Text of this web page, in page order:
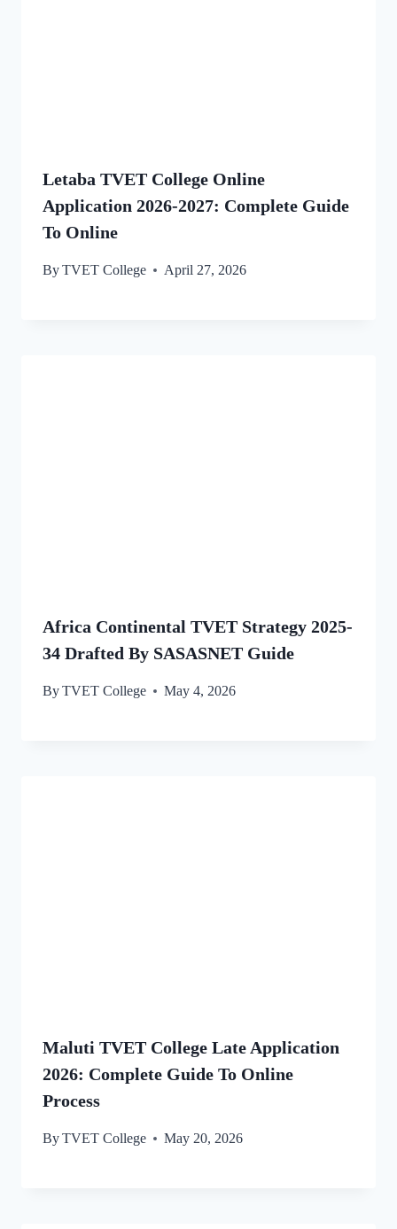
Letaba TVET College Online
Application 2026-2027: Complete Guide
To Online
ByTVET College April 27, 2026
Africa Continental TVET Strategy 2025-
34 Drafted By SASASNET Guide
ByTVET College May 4, 2026
Maluti TVET College Late Application
2026: Complete Guide To Online
Process
ByTVET College May 20, 2026